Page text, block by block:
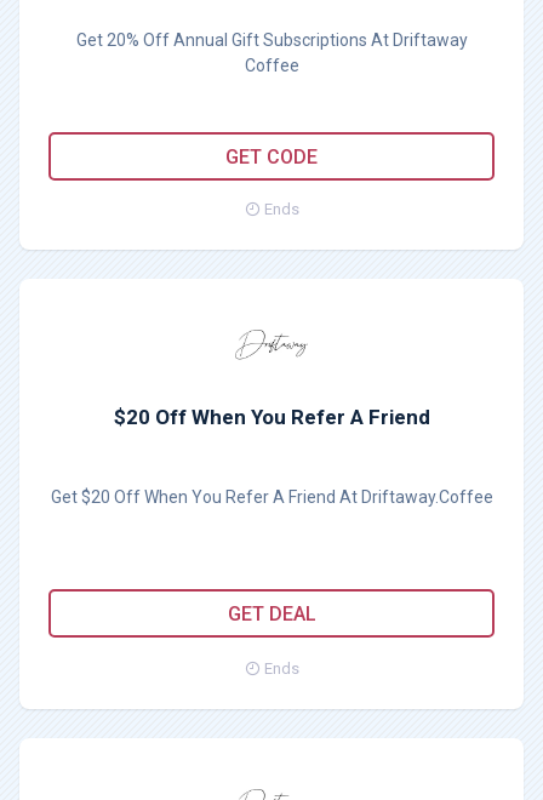
Get 20% Off Annual Gift Subscriptions At Driftaway
Coffee
GET CODE
Ends
$20 Off When You Refer A Friend
Get $20 Off When You Refer A Friend At Driftaway.Coffee
GET DEAL
Ends